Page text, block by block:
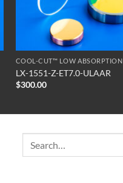
COOL-CUT™ LOW ABSORPTION
LX-1551-Z-ET7.0-ULAAR
$300.00